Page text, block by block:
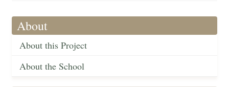
About
About this Project
About the School